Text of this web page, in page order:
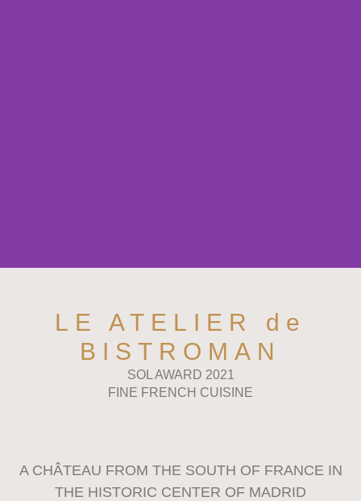
LE ATELIER de
BISTROMAN
SOL AWARD 2021
FINE FRENCH CUISINE
A CHÂTEAU FROM THE SOUTH OF FRANCE IN
THE HISTORIC CENTER OF MADRID